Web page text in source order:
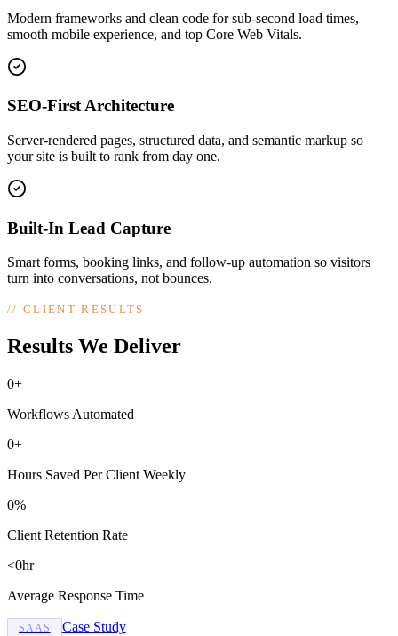
Modern frameworks and clean code for sub-second load times,
smooth mobile experience, and top Core Web Vitals.
SEO-First Architecture
Server-rendered pages, structured data, and semantic markup so
your site is built to rank from day one.
Built-In Lead Capture
Smart forms, booking links, and follow-up automation so visitors
turn into conversations, not bounces.
//CLIENT RESULTS
Results We Deliver
0+
Workflows Automated
0+
Hours Saved Per Client Weekly
0%
Client Retention Rate
<0hr
Average Response Time
SAAS Case Study